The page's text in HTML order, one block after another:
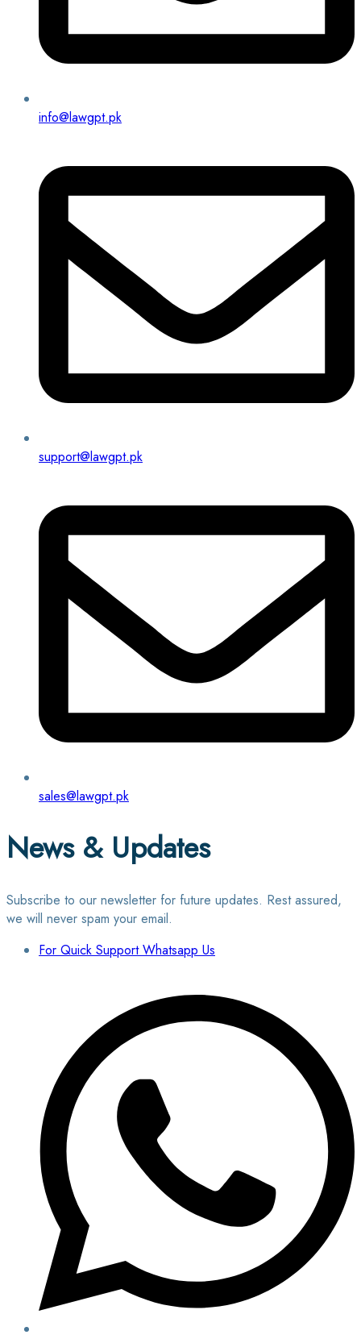
info@lawgpt.pk
support@lawgpt.pk
sales@lawgpt.pk
News & Updates
Subscribe to our newsletter for future updates. Rest assured,
we will never spam your email.
For Quick Support Whatsapp Us